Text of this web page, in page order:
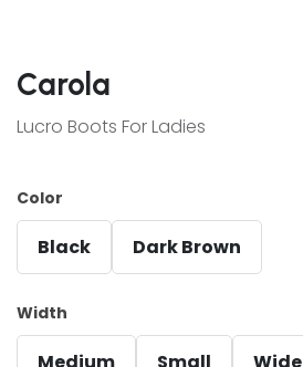
Carola
Lucro Boots For Ladies
Color
Black Dark Brown
Width